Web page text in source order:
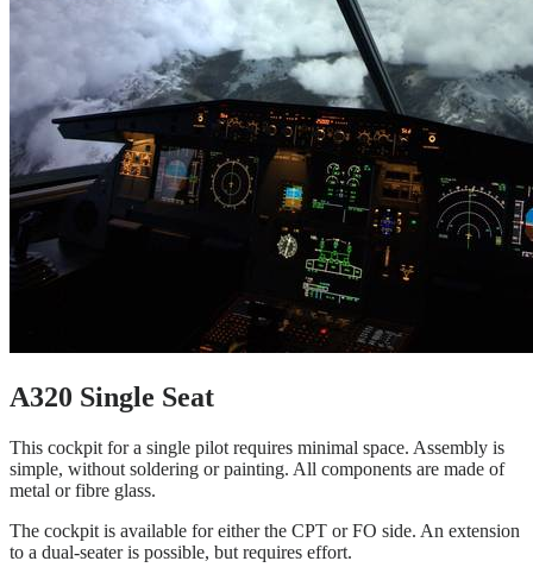
A320 Single Seat
This cockpit for a single pilot requires minimal space. Assembly is
simple, without soldering or painting. All components are made of
metal or fibre glass.
The cockpit is available for either the CPT or FO side. An extension
to a dual-seater is possible, but requires effort.